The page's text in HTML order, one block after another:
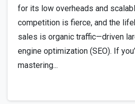
for its low overheads and
competition is fierce, and the
sales is organic traffic—driven
engine optimization (SEO). If
mastering...